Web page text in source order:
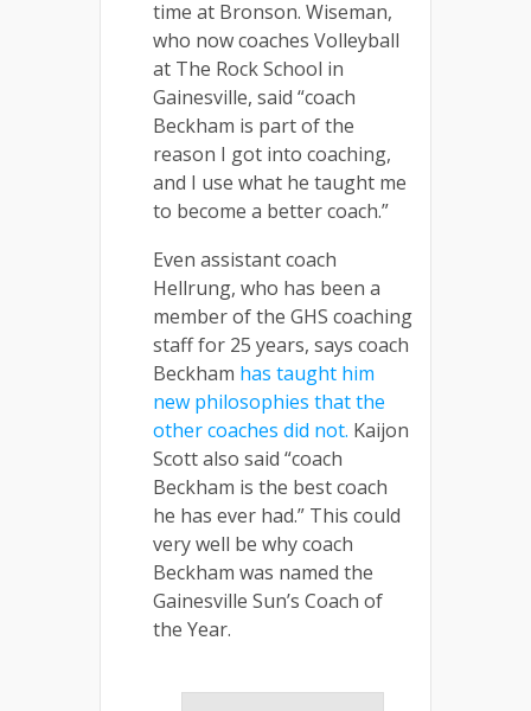
time at Bronson. Wiseman,
who now coaches Volleyball
at The Rock School in
Gainesville, said “coach
Beckham is part of the
reason I got into coaching,
and I use what he taught me
to become a better coach.”
Even assistant coach
Hellrung, who has been a
member of the GHS coaching
staff for 25 years, says coach
Beckham has taught him
new philosophies that the
other coaches did not. Kaijon
Scott also said “coach
Beckham is the best coach
he has ever had.” This could
very well be why coach
Beckham was named the
Gainesville Sun’s Coach of
the Year.